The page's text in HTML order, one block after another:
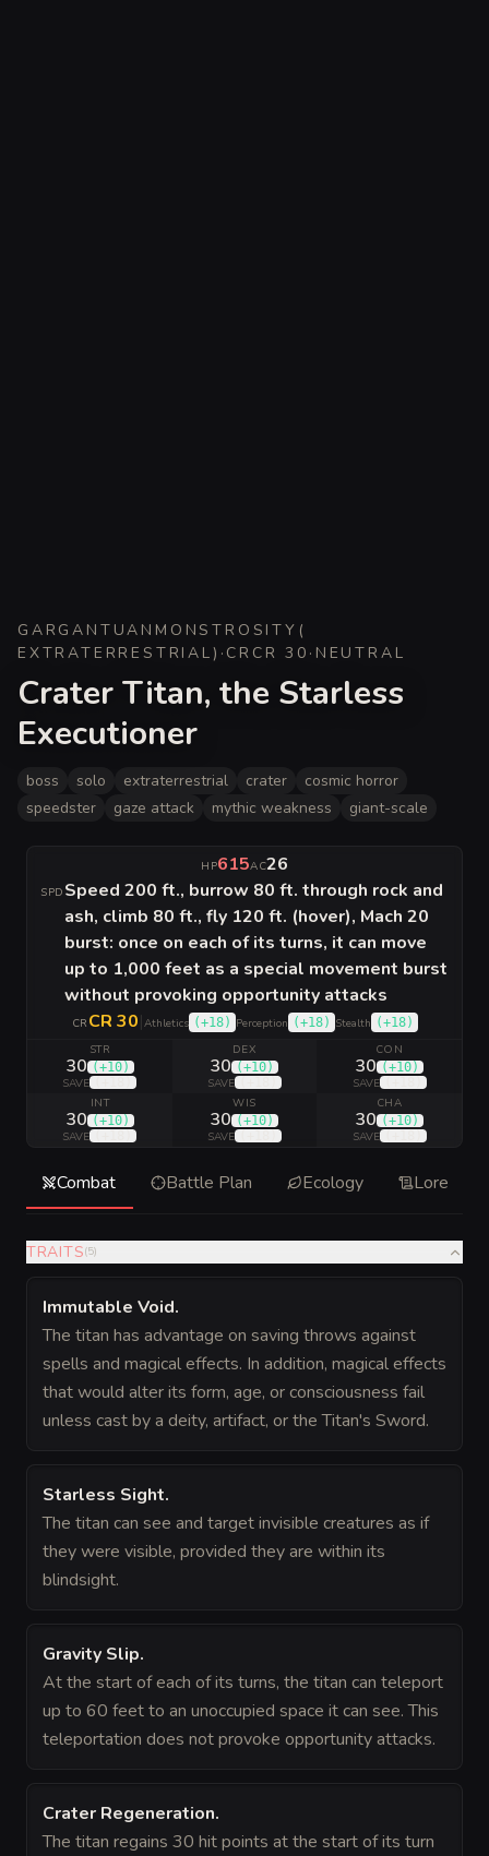
GARGANTUAN MONSTROSITY (
EXTRATERRESTRIAL) · CR CR 30 · NEUTRAL
Crater Titan, the Starless
Executioner
boss solo extraterrestrial crater
cosmic horror
speedster
gaze attack mythic weakness giant-scale
HP615AC26
SPD Speed 200 ft., burrow 80 ft. through rock and
ash, climb 80 ft., fly 120 ft. (hover), Mach 20
burst: once on each of its turns, it can move
up to 1,000 feet as a special movement burst
without provoking opportunity attacks
CR CR 30|Athletics (+18) Perception (+18) Stealth (+18)
STR
30 (+10)
SAVE
DEX
30 (+10)
SAVE
CON
30 (+10)
SAVE
INT
30 (+10)
SAVE
WIS
30 (+10)
SAVE
CHA
30 (+10)
SAVE
Combat Battle Plan Ecology Lore
TRAITS(5)
Immutable Void.
The titan has advantage on saving throws against
spells and magical effects. In addition, magical effects
that would alter its form, age, or consciousness fail
unless cast by a deity, artifact, or the Titan's Sword.
Starless Sight.
The titan can see and target invisible creatures as if
they were visible, provided they are within its
blindsight.
Gravity Slip.
At the start of each of its turns, the titan can teleport
up to 60 feet to an unoccupied space it can see. This
teleportation does not provoke opportunity attacks.
Crater Regeneration.
The titan regains 30 hit points at the start of its turn